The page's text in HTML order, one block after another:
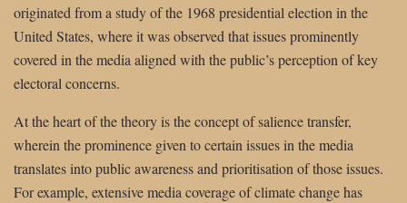
originated from a study of the 1968 presidential election in the
United States, where it was observed that issues prominently
covered in the media aligned with the public’s perception of key
electoral concerns.
At the heart of the theory is the concept of salience transfer,
wherein the prominence given to certain issues in the media
translates into public awareness and prioritisation of those issues.
For example, extensive media coverage of climate change has